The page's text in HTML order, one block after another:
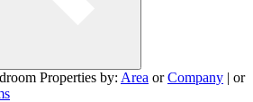
Properties by: Area orCompany | or